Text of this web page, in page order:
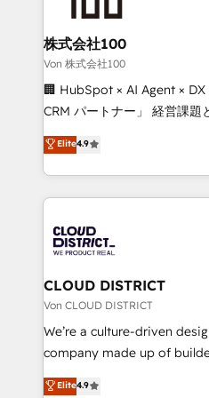
end solutions that integrate
inbound and loop
creativity. Our multicultural
Portuguese, and English to
that drive measurable growth. 🌎 Highlights:
Platform Migration
Year LATAM 2022, 2023,
business with HubSpot?
you grow faster, smarter,
株式会社100
Von 株式会社100
🏢 HubSpot × AI Agent ×
CRM パートナー」 経営課題と現場業務をつなぐAIネイ
ティブ・エージェンシーと
力で顧客フロント業務を再設計します。
をする会社か？ HubSpotを
トを組み込んだ顧客フロン
ィブ・エージェンシーです
門が分立する組織で、デー
を、CRMを軸とした全社共
思決定者・PMO・現場担当者
HubSpot導入・活用支援 顧
GTMの見える化・自動化ま
2️⃣ AIエージェント組織構築 営業・マーケティング業務
Elite4.9
CLOUD DISTRICT
Von CLOUD DISTRICT
We’re a culture-driven
company made up of
thinkers. We blend strategy,
Elite4.9